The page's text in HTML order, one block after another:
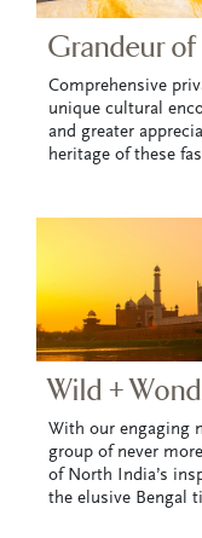
Grandeur of
Comprehensive
unique cultural
and greater
heritage of these
Wild +
With our engaging
group of never
of North India’s
the elusive Bengal